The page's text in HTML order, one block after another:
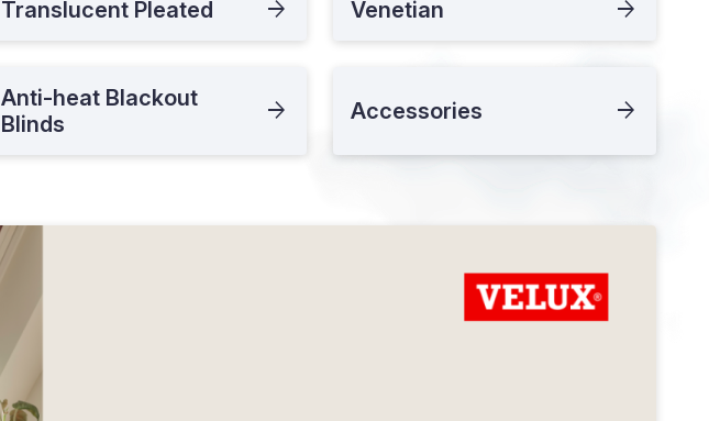
Translucent Pleated Venetian
Anti-heat Blackout
Blinds
Accessories